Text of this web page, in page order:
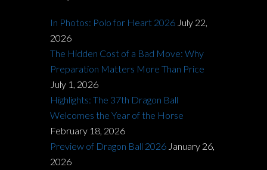
In Photos: Polo for Heart 2026 July 22,
2026
The Hidden Cost of a Bad Move: Why
Preparation Matters More Than Price
July 1, 2026
Highlights: The 37th Dragon Ball
Welcomes the Year of the Horse
February 18, 2026
Preview of Dragon Ball 2026 January 26,
2026